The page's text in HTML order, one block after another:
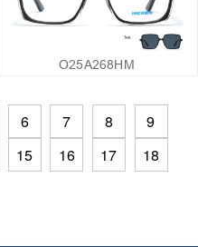
O25A268HM
6 7 8
9
15 16 17
18